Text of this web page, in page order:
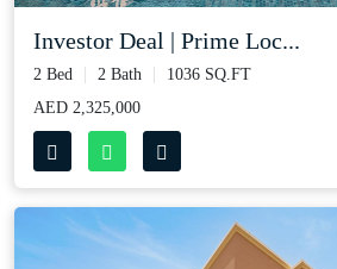
Investor Deal | Prime Loc...
2 Bed 2 Bath
1036 SQ.FT
AED 2,325,000